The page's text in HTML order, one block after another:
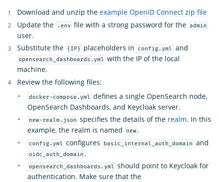
Download and unzip the example OpenID Connect zip file
Update the
.env file with a strong password for the admin
user.
Substitute the
{IP} placeholders in config.yml and
opensearch_dashboards.yml with the IP of the local
machine.
Review the following files:
docker-compose.yml defines a single OpenSearch node,
OpenSearch Dashboards, and Keycloak server.
new-realm.json specifies the details of the realm. In this
example, the realm is named
new .
config.yml configures basic_internal_auth_domain and
oidc_auth_domain .
opensearch_dashboards.yml should point to Keycloak for
authentication. Make sure that the